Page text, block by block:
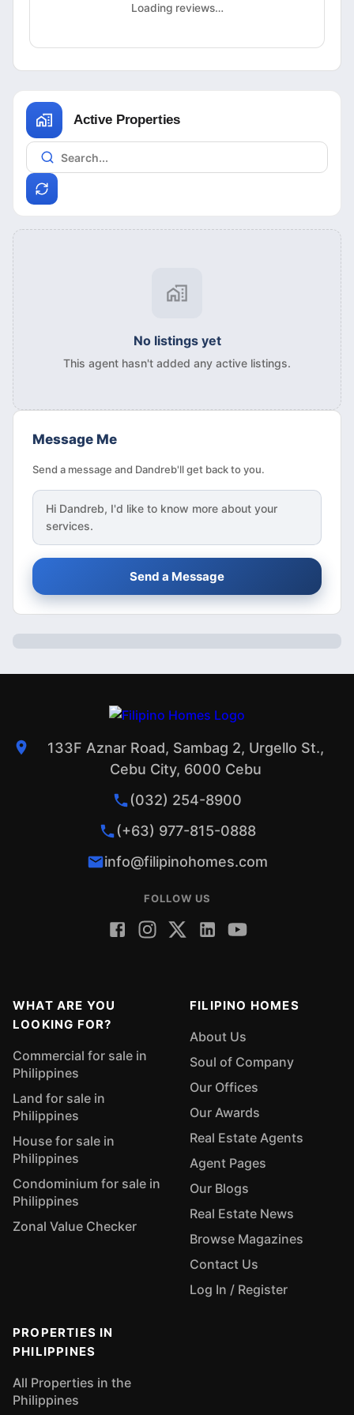
Loading reviews…
Active Properties
No listings yet
This agent hasn't added any active listings.
Message Me
Send a message and Dandreb'll get back to you.
Hi Dandreb, I'd like to know more about your
services.
Send a Message
133F Aznar Road, Sambag 2, Urgello St.,
Cebu City, 6000 Cebu
(032) 254-8900
(+63) 977-815-0888
info@filipinohomes.com
FOLLOW US
WHAT ARE YOU
LOOKING FOR?
Commercial for sale in
Philippines
Land for sale in
Philippines
House for sale in
Philippines
Condominium for sale in
Philippines
Zonal Value Checker
FILIPINO HOMES
About Us
Soul of Company
Our Offices
Our Awards
Real Estate Agents
Agent Pages
Our Blogs
Real Estate News
Browse Magazines
Contact Us
Log In / Register
PROPERTIES IN
PHILIPPINES
All Properties in the
Philippines